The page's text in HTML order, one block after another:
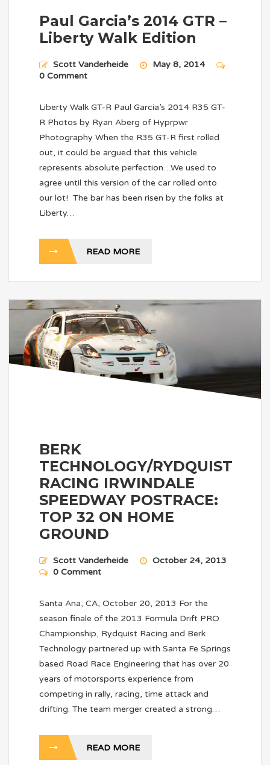
Paul Garcia’s 2014 GTR –
Liberty Walk Edition
Scott Vanderheide
May 8, 2014
0 Comment
Liberty Walk GT-R Paul Garcia’s 2014 R35 GT-
R Photos by Ryan Aberg of Hyprpwr
Photography When the R35 GT-R first rolled
out, it could be argued that this vehicle
represents absolute perfection…We used to
agree until this version of the car rolled onto
our lot! The bar has been risen by the folks at
Liberty…
READ MORE
BERK
TECHNOLOGY/RYDQUIST
RACING IRWINDALE
SPEEDWAY POSTRACE:
TOP 32 ON HOME
GROUND
Scott Vanderheide
October 24, 2013
0 Comment
Santa Ana, CA, October 20, 2013 For the
season finale of the 2013 Formula Drift PRO
Championship, Rydquist Racing and Berk
Technology partnered up with Santa Fe Springs
based Road Race Engineering that has over 20
years of motorsports experience from
competing in rally, racing, time attack and
drifting. The team merger created a strong…
READ MORE